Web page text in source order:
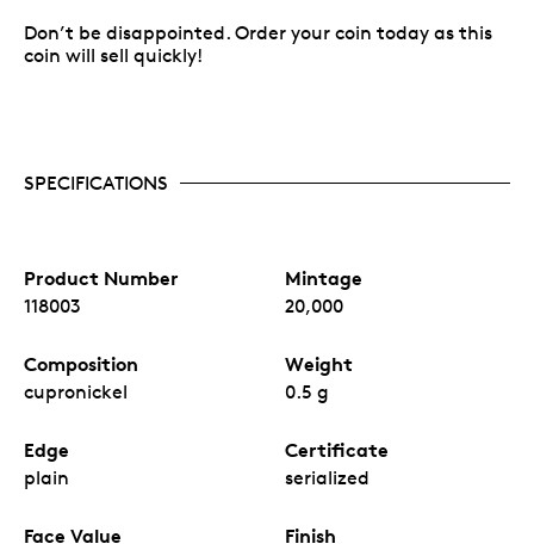
Don’t be disappointed. Order your coin today as this
coin will sell quickly!
SPECIFICATIONS
Product Number
118003
Mintage
20,000
Composition
cupronickel
Weight
0.5 g
Edge
plain
Certificate
serialized
Face Value Finish